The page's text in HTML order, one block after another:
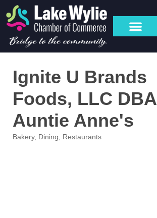
Ignite U Brands
Foods, LLC DBA
Auntie Anne's
Categories
Bakery Dining Restaurants